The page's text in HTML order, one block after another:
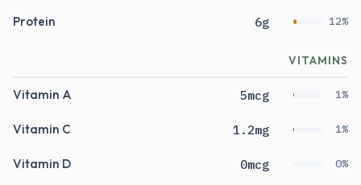
Protein 6g 12%
VITAMINS
Vitamin A 5mcg 1%
Vitamin C 1.2mg 1%
Vitamin D 0mcg 0%